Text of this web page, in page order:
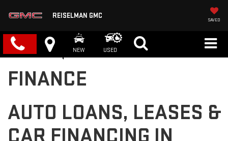
REISELMAN GMC
SAVED
NEW USED
FINANCE
AUTO LOANS, LEASES &